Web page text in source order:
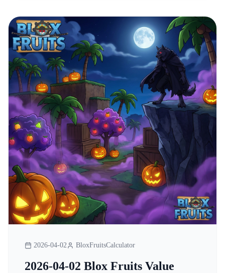
2026-04-02 BloxFruitsCalculator
2026-04-02 Blox Fruits Value